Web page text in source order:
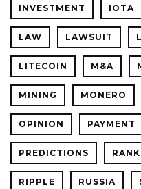
INVESTMENT IOTA
LAW LAWSUIT
LITECOIN M&A
MINING MONERO
OPINION PAYMENT
PREDICTIONS
RIPPLE RUSSIA